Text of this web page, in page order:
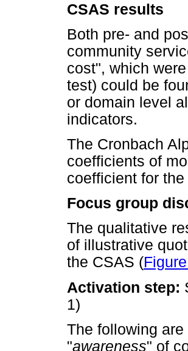
CSAS results
Both pre- and
community
cost", which
test) could be
or domain level
indicators.
The Cronbach
coefficients of
coefficient for
Focus group
The qualitative
of illustrative
the CSAS (
Activation step:
1)
The following
"awareness" of